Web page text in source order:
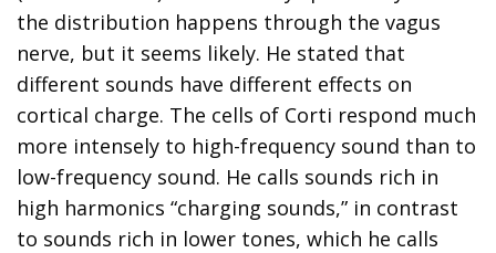
the distribution happens through the vagus
nerve, but it seems likely. He stated that
different sounds have different effects on
cortical charge. The cells of Corti respond much
more intensely to high-frequency sound than to
low-frequency sound. He calls sounds rich in
high harmonics “charging sounds,” in contrast
to sounds rich in lower tones, which he calls